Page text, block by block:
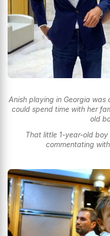
Anish playing in Georgia was
could spend time with her
old
That little 1-year-old
commentating